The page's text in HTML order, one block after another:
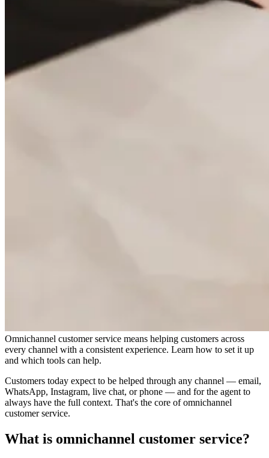
Omnichannel customer service means helping customers across
every channel with a consistent experience. Learn how to set it up
and which tools can help.
Customers today expect to be helped through any channel — email,
WhatsApp, Instagram, live chat, or phone — and for the agent to
always have the full context. That's the core of omnichannel
customer service.
What is omnichannel customer service?